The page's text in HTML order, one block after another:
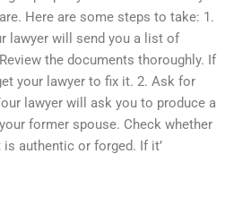
Here are some steps to take: 1.
lawyer will send you a list of
the documents thoroughly. If
your lawyer to fix it. 2. Ask for
lawyer will ask you to produce a
former spouse. Check whether
authentic or forged. If it’